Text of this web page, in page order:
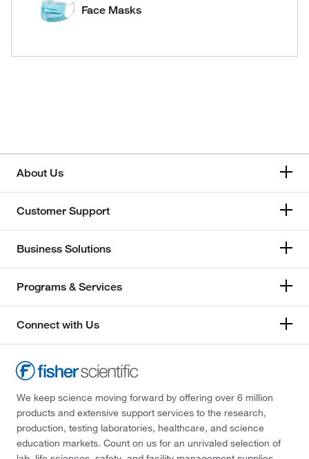
Face Masks
About Us
Customer Support
Business Solutions
Programs & Services
Connect with Us
We keep science moving forward by offering over 6 million
products and extensive support services to the research,
production, testing laboratories, healthcare, and science
education markets. Count on us for an unrivaled selection of